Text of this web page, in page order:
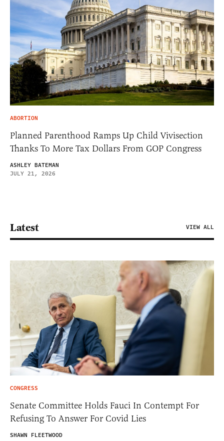
ABORTION
Planned Parenthood Ramps Up Child Vivisection
Thanks To More Tax Dollars From GOP Congress
ASHLEY BATEMAN
JULY 21, 2026
Latest VIEW ALL
CONGRESS
Senate Committee Holds Fauci In Contempt For
Refusing To Answer For Covid Lies
SHAWN FLEETWOOD